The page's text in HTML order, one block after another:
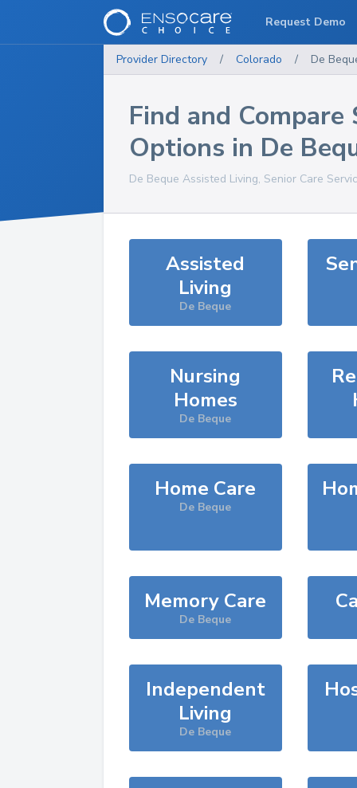
Provider Directory / Colorado / De
Find and Compare
Options in De
De Beque Assisted Living, Senior Care
Assisted
Living
De Beque
Nursing
Homes
De Beque
Home Care
De Beque
Memory Care
De Beque
Independent
Living
De Beque
Request Demo